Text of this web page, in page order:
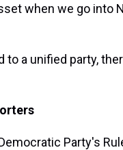
when we go into
to a unified party,
Party's